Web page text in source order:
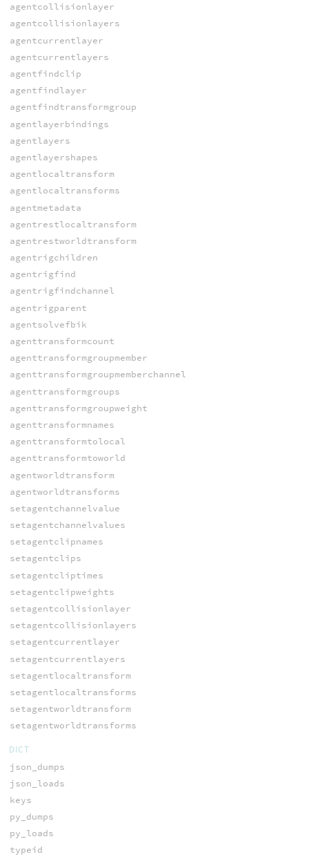
agentcollisionlayer
agentcollisionlayers
agentcurrentlayer
agentcurrentlayers
agentfindclip
agentfindlayer
agentfindtransformgroup
agentlayerbindings
agentlayers
agentlayershapes
agentlocaltransform
agentlocaltransforms
agentmetadata
agentrestlocaltransform
agentrestworldtransform
agentrigchildren
agentrigfind
agentrigfindchannel
agentrigparent
agentsolvefbik
agenttransformcount
agenttransformgroupmember
agenttransformgroupmemberchannel
agenttransformgroups
agenttransformgroupweight
agenttransformnames
agenttransformtolocal
agenttransformtoworld
agentworldtransform
agentworldtransforms
setagentchannelvalue
setagentchannelvalues
setagentclipnames
setagentclips
setagentcliptimes
setagentclipweights
setagentcollisionlayer
setagentcollisionlayers
setagentcurrentlayer
setagentcurrentlayers
setagentlocaltransform
setagentlocaltransforms
setagentworldtransform
setagentworldtransforms
DICT
json_dumps
json_loads
keys
py_dumps
py_loads
typeid